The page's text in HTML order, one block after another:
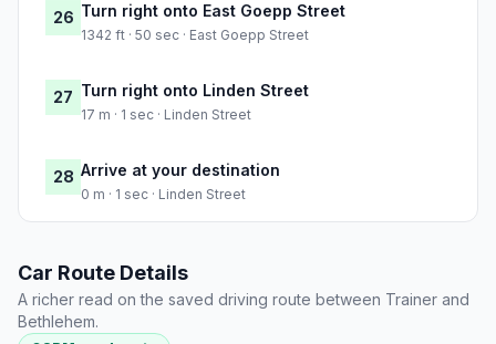
26 Turn right onto East Goepp Street
1342 ft · 50 sec · East Goepp Street
27 Turn right onto Linden Street
17 m · 1 sec · Linden Street
28 Arrive at your destination
0 m · 1 sec · Linden Street
Car Route Details
A richer read on the saved driving route between Trainer and
Bethlehem.